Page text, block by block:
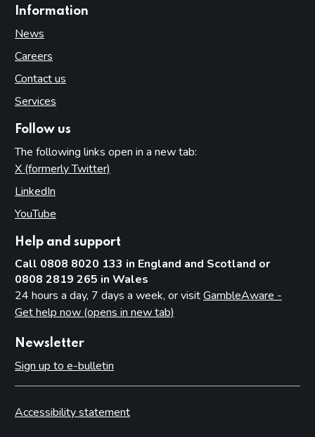
Information
News
Careers
Contact us
Services
Follow us
The following links open in a new tab:
X (formerly Twitter)
LinkedIn
YouTube
Help and support
Call 0808 8020 133 in England and Scotland or
0808 2819 265 in Wales
24 hours a day, 7 days a week, or visitGambleAware -
Get help now (opens in new tab)
Newsletter
Sign up to e-bulletin
Accessibility statement